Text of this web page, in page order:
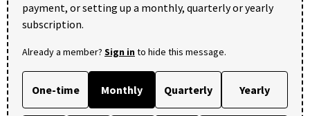
payment, or setting up a monthly, quarterly or yearly
subscription.
Already a member? Sign into hide this message.
One-time Monthly Quarterly Yearly